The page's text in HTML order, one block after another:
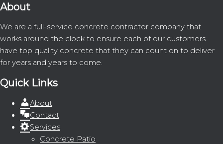
About
We are a full-service concrete contractor company that
works around the clock to ensure each of our customers
have top quality concrete that they can count on to deliver
for years and years to come.
Quick Links
About
Contact
Services
Concrete Patio